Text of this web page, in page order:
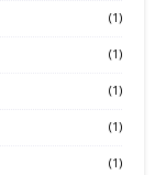
(1)
(1)
(1)
(1)
(1)